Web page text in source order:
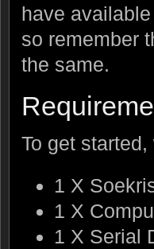
have
so remember
the same.
To get started,
1 X
1 X
1 X Serial